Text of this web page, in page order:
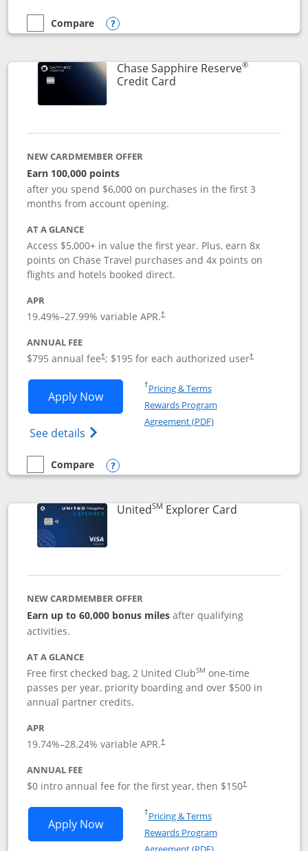
empty checkbox
Compare
Compare the Chase Sapphire Preferred
Opens compare popup dialog
Chase Sapphire Reserve®
Credit CardLinks to product page
NEW CARDMEMBER OFFER
Earn 100,000 points
after you spend $6,000 on purchases in the first 3
months from account opening.
AT A GLANCE
Access $5,000+ in value the first year. Plus, earn 8x
points on Chase Travel purchases and 4x points on
flights and hotels booked direct.
APR
19.49%–27.99% variable APR.†
ANNUAL FEE
$795 annual fee†; $195 for each authorized user†
Apply NowOpens Chase Sapphire Reserve
See details Opens Chase Sapphire Reserve
†Pricing & TermsOpens in a new window
Rewards Program
Agreement (PDF)Opens in a new
empty checkbox
Compare
Compare the Chase Sapphire Reserve
Opens compare popup dialog
UnitedSM Explorer CardLinks to
NEW CARDMEMBER OFFER
Earn up to 60,000 bonus milesafter qualifying
activities.
AT A GLANCE
Free first checked bag, 2 United ClubSM one-time
passes per year, priority boarding and over $500 in
annual partner credits.
APR
19.74%–28.24% variable APR.†
ANNUAL FEE
$0 intro annual fee for the first year, then $150†
Apply NowOpens United Explorer Card
†Pricing & TermsOpens in a new window
Rewards Program
Opens in a new